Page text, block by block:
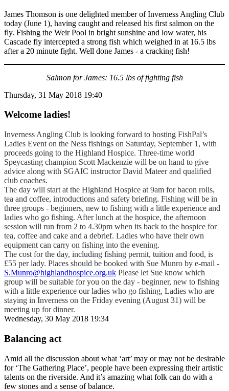
James Thomson is one delighted member of Inverness Angling Club
today (June 1), having caught and released his first salmon on the
fly. Fishing the Weir Pool in bright sunshine and low water, his
Cascade fly intercepted a strong fish which weighed in at 16.5 lbs
after a 20 minute fight. Well done James - a cracking fish!
Salmon for James: 16.5 lbs of fighting fish
Thursday, 31 May 2018 19:40
Welcome ladies!
Inverness Angling Club is looking forward to hosting FishPal’s
Ladies Event on the Ness fishings on Saturday, September 1, with
proceeds going to the Highland Hospice. Three-time world
Speycasting champion Scott Mackenzie will be on hand to give
advice along with SGAIC instructor David Mateer and qualified
club coaches.
The day will start at the Highland Hospice at 9am for bacon rolls,
tea and coffee, introductions and safety briefing. Fishing will be in
three groups - beginners, new to fishing with a little experience and
ladies who go fishing. After lunch at the hospice, the afternoon
session will run from 2 to 4.30pm when its back to the hospice for
tea, coffee and cake and a debrief. Ladies who have their own
equipment can carry on fishing into the evening.
The cost for the day, including fishing permit, tuition and food, is
£55 per lady. Places should be booked with Sue Munro by e-mail -
S.Munro@highlandhospice.org.uk Please let Sue know which
group will be suitable for you on the day - beginner, new to fishing
with a little experience our ladies who go fishing, Ladies who are
staying in Inverness on the Friday evening (August 31) will be
meeting up for dinner.
Wednesday, 30 May 2018 19:34
Balancing act
Amid all the discussion about what ‘art’ may or may not be desirable
for ‘The Gathering Place’, people have been expressing their artistic
talents on the riverside. And it’s amazing what folk can do with a
few stones and a sense of balance.